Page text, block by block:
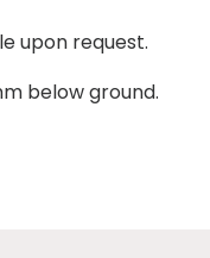
upon request.
below ground.